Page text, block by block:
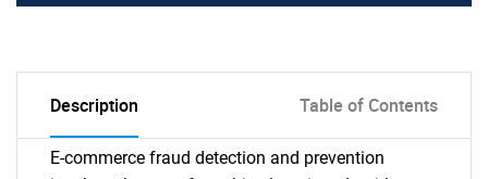
Description Table of Contents
E-commerce fraud detection and prevention